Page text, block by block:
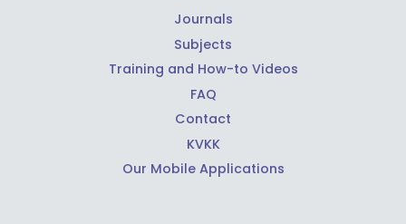
Journals
Subjects
Training and How-to Videos
FAQ
Contact
KVKK
Our Mobile Applications